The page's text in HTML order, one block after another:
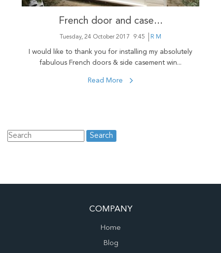
French door and case...
Tuesday, 24 October 2017 9:45 R M
I would like to thank you for installing my absolutely
fabulous French doors & side casement win...
Read More
COMPANY
Home
Blog